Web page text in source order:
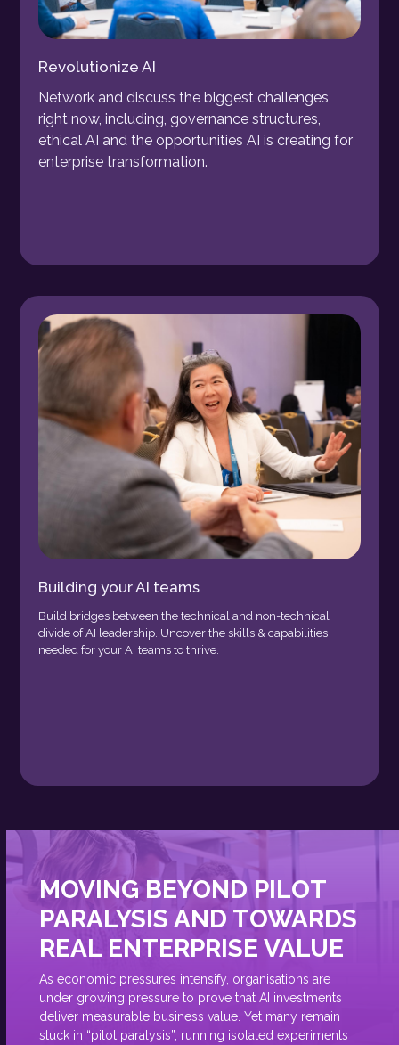
Revolutionize AI
Network and discuss the biggest challenges
right now, including, governance structures,
ethical AI and the opportunities AI is creating for
enterprise transformation.
Building your AI teams
Build bridges between the technical and non-technical
divide of AI leadership. Uncover the skills & capabilities
needed for your AI teams to thrive.
MOVING BEYOND PILOT
PARALYSIS AND TOWARDS
REAL ENTERPRISE VALUE
As economic pressures intensify, organisations are
under growing pressure to prove that AI investments
deliver measurable business value. Yet many remain
stuck in “pilot paralysis”, running isolated experiments